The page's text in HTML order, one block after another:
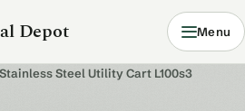
Depot Menu
Steel Utility Cart L100s3